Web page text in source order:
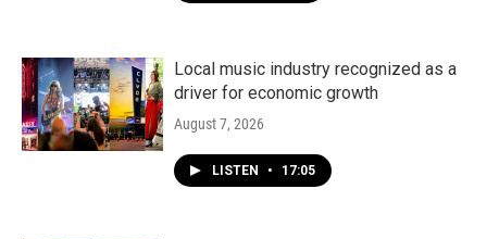
Local music industry recognized as a
driver for economic growth
August 7, 2026
LISTEN • 17:05